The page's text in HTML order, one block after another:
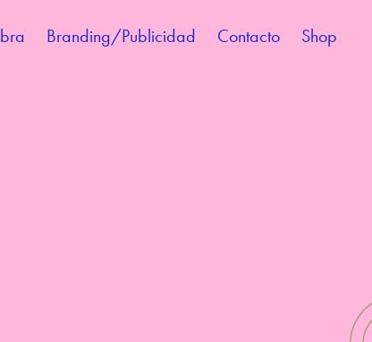
Branding/Publicidad Contacto Shop